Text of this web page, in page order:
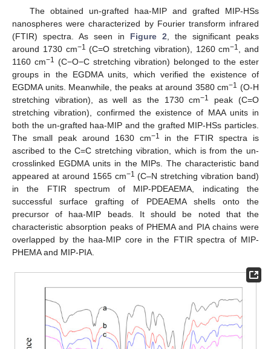
The obtained un-grafted haa-MIP and grafted MIP-HSs
nanospheres were characterized by Fourier transform infrared
(FTIR) spectra. As seen in Figure 2 , the significant peaks
around 1730 cm−1 (C=O stretching vibration), 1260 cm−1
, and
1160 cm−1 (C−O−C stretching vibration) belonged to the ester
groups in the EGDMA units, which verified the existence of
EGDMA units. Meanwhile, the peaks at around 3580 cm−1 (O-H
stretching vibration), as well as the 1730 cm−1
peak (C=O
stretching vibration), confirmed the existence of MAA units in
both the un-grafted haa-MIP and the grafted MIP-HSs particles.
The small peak around 1630 cm−1
in the FTIR spectra is
ascribed to the C=C stretching vibration, which is from the un-
crosslinked EGDMA units in the MIPs. The characteristic band
appeared at around 1565 cm−1 (C–N stretching vibration band)
in the FTIR spectrum of MIP-PDEAEMA, indicating the
successful surface grafting of PDEAEMA shells onto the
precursor of haa-MIP beads. It should be noted that the
characteristic absorption peaks of PHEMA and PIA chains were
overlapped by the haa-MIP core in the FTIR spectra of MIP-
PHEMA and MIP-PIA.